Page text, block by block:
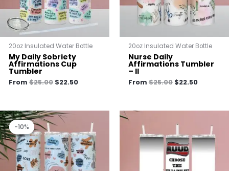
20oz Insulated Water Bottle
My Daily Sobriety
Affirmations Cup
Tumbler
From $25.00 $22.50
20oz Insulated Water Bottle
Nurse Daily
Affirmations Tumbler
– II
From $25.00 $22.50
-10%
-10%
Original
price
was:
$25.00.
price
is:
$22.50.